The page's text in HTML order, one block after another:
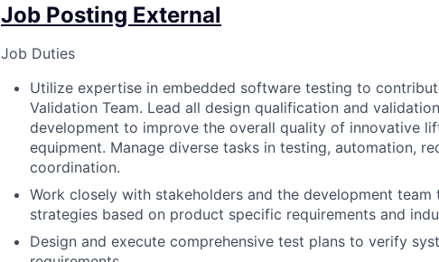
Job Posting External
Job Duties
Utilize expertise in embedded software testing to
Validation Team. Lead all design qualification and
development to improve the overall quality of innovative
equipment. Manage diverse tasks in testing, automation,
coordination.
Work closely with stakeholders and the development
strategies based on product specific requirements and
Design and execute comprehensive test plans to verify